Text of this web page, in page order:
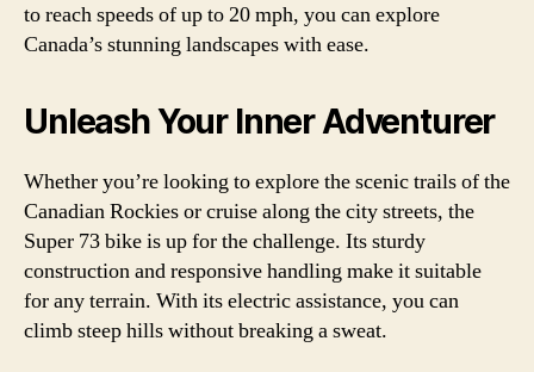
to reach speeds of up to 20 mph, you can explore
Canada’s stunning landscapes with ease.
Unleash Your Inner Adventurer
Whether you’re looking to explore the scenic trails of the
Canadian Rockies or cruise along the city streets, the
Super 73 bike is up for the challenge. Its sturdy
construction and responsive handling make it suitable
for any terrain. With its electric assistance, you can
climb steep hills without breaking a sweat.